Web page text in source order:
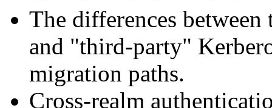
The differences
and "third-party"
migration paths.
Cross-realm